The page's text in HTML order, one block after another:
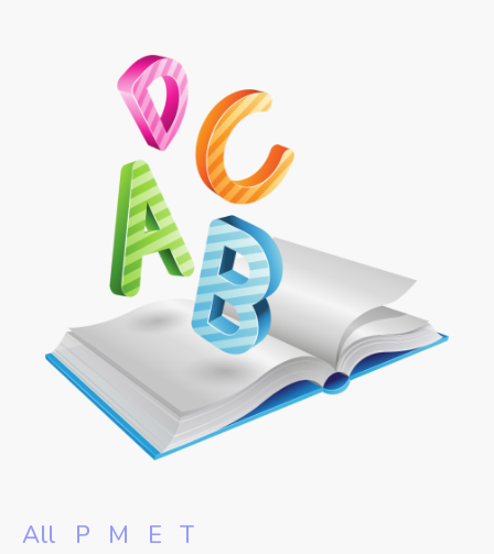
All P M E T